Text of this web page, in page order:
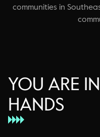
communities in
YOU ARE
HANDS